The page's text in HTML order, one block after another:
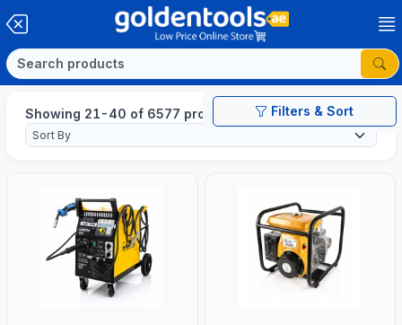
Filters & Sort
Showing 21-40 of 6577 products